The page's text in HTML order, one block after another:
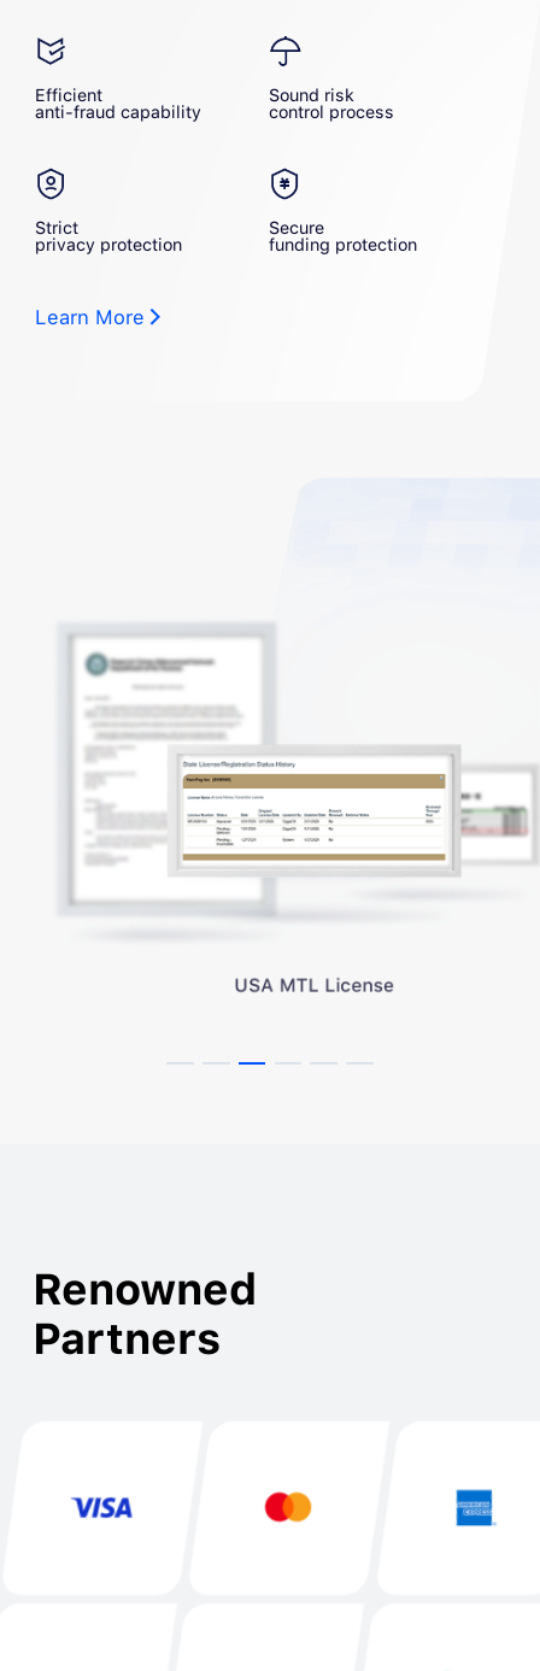
Efficient
anti-fraud capability
Sound risk
control process
Strict
privacy protection
Secure
funding protection
Learn More
USA MTL License
Renowned
Partners